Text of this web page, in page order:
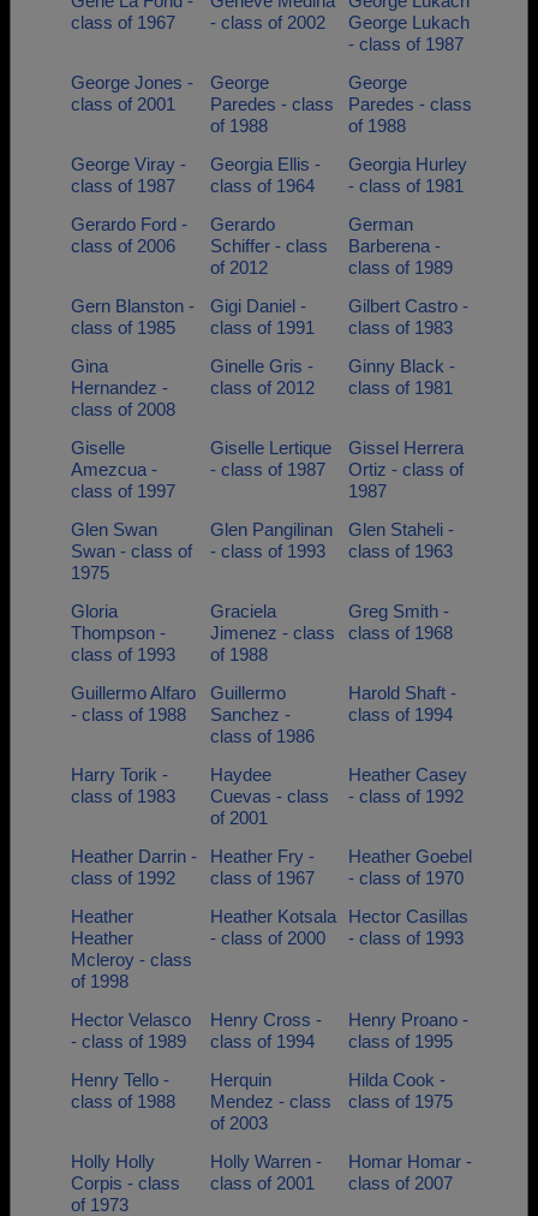
class of 1967
- class of 2002
George Lukach
- class of 1987
George Jones -
class of 2001
George
Paredes - class
of 1988
George
Paredes - class
of 1988
George Viray -
class of 1987
Georgia Ellis -
class of 1964
Georgia Hurley
- class of 1981
Gerardo Ford -
class of 2006
Gerardo
Schiffer - class
of 2012
German
Barberena -
class of 1989
Gern Blanston -
class of 1985
Gigi Daniel -
class of 1991
Gilbert Castro -
class of 1983
Gina
Hernandez -
class of 2008
Ginelle Gris -
class of 2012
Ginny Black -
class of 1981
Giselle
Amezcua -
class of 1997
Giselle Lertique
- class of 1987
Gissel Herrera
Ortiz - class of
1987
Glen Swan
Swan - class of
1975
Glen Pangilinan
- class of 1993
Glen Staheli -
class of 1963
Gloria
Thompson -
class of 1993
Graciela
Jimenez - class
of 1988
Greg Smith -
class of 1968
Guillermo Alfaro
- class of 1988
Guillermo
Sanchez -
class of 1986
Harold Shaft -
class of 1994
Harry Torik -
class of 1983
Haydee
Cuevas - class
of 2001
Heather Casey
- class of 1992
Heather Darrin -
class of 1992
Heather Fry -
class of 1967
Heather Goebel
- class of 1970
Heather
Heather
Mcleroy - class
of 1998
Heather Kotsala
- class of 2000
Hector Casillas
- class of 1993
Hector Velasco
- class of 1989
Henry Cross -
class of 1994
Henry Proano -
class of 1995
Henry Tello -
class of 1988
Herquin
Mendez - class
of 2003
Hilda Cook -
class of 1975
Holly Holly
Corpis - class
of 1973
Holly Warren -
class of 2001
Homar Homar -
class of 2007